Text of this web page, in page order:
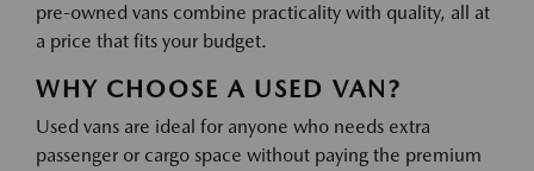
pre-owned vans combine practicality with quality, all at
a price that fits your budget.
WHY CHOOSE A USED VAN?
Used vans are ideal for anyone who needs extra
passenger or cargo space without paying the premium